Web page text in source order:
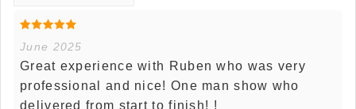
June 2025
Great experience with Ruben who was very
professional and nice! One man show who
delivered from start to finish! !